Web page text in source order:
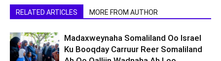
RELATED ARTICLES MORE FROM AUTHOR
Madaxweynaha Somaliland Oo Israel
Ku Booqday Carruur Reer Somaliland